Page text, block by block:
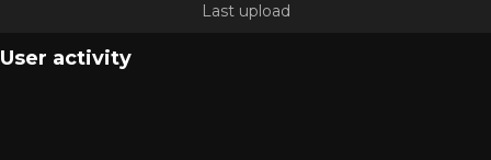
Last upload
User activity